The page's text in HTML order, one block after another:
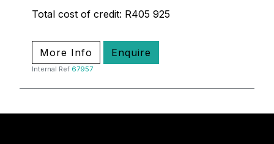
Total cost of credit: R405 925
More Info Enquire
Internal Ref 67957